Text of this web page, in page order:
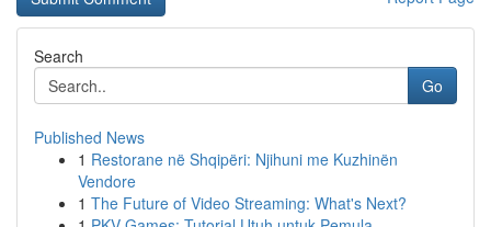
Search
Go
Published News
1 Restorane në Shqipëri: Njihuni me Kuzhinën
Vendore
1 The Future of Video Streaming: What's Next?